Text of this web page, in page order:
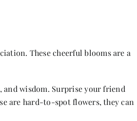
These cheerful blooms are a
wisdom. Surprise your friend
are hard-to-spot flowers, they can